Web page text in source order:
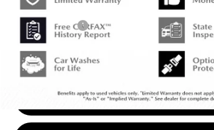
Dealer Processing Charge (not required by law):
Total Sales Price:
CALL US
GET MORE DETAILS